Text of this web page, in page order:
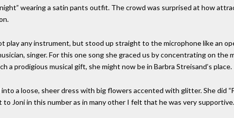
wearing a satin pants outfit. The crowd was surprised at how
play any instrument, but stood up straight to the microphone like an
singer. For this one song she graced us by concentrating on
a prodigious musical gift, she might now be in Barbra Streisand’s place.
a loose, sheer dress with big flowers accented with glitter. She did
to Joni in this number as in many other I felt that he was very supportive.